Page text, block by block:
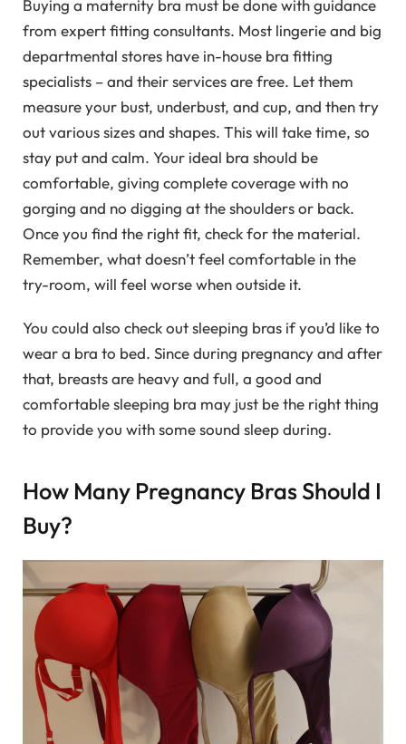
Buying a maternity bra must be done with guidance
from expert fitting consultants. Most lingerie and big
departmental stores have in-house bra fitting
specialists – and their services are free. Let them
measure your bust, underbust, and cup, and then try
out various sizes and shapes. This will take time, so
stay put and calm. Your ideal bra should be
comfortable, giving complete coverage with no
gorging and no digging at the shoulders or back.
Once you find the right fit, check for the material.
Remember, what doesn’t feel comfortable in the
try-room, will feel worse when outside it.
You could also check out sleeping bras if you’d like to
wear a bra to bed. Since during pregnancy and after
that, breasts are heavy and full, a good and
comfortable sleeping bra may just be the right thing
to provide you with some sound sleep during.
How Many Pregnancy Bras Should I
Buy?